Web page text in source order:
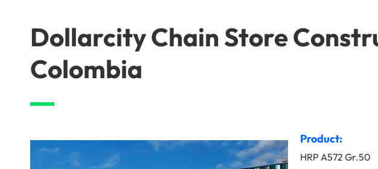
Dollarcity Chain Store
Colombia
Product:
HRP A572 Gr.50